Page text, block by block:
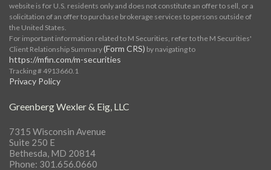
website is for U.S. residents only and does not constitute an offer to sell, or a
solicitation of an offer to purchase brokerage services to persons outside of
the United States.
For important information related to M Securities, refer to the M Securities'
Client Relationship Summary(Form CRS) by navigating to
https://mfin.com/m-securities
Tracking # 4913660.1
Privacy Policy
Greenberg Wexler & Eig, LLC
7315 Wisconsin Avenue
Suite 250 E
Bethesda, MD 20814
Phone: 301.656.0660